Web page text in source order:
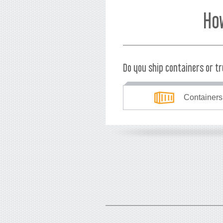
Do you ship containers or
Containers
What's your currency?